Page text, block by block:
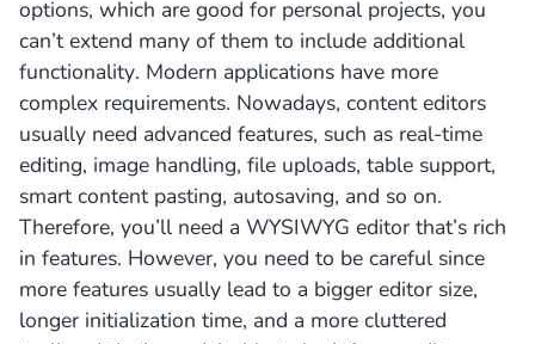
options, which are good for personal projects, you
can’t extend many of them to include additional
functionality. Modern applications have more
complex requirements. Nowadays, content editors
usually need advanced features, such as real-time
editing, image handling, file uploads, table support,
smart content pasting, autosaving, and so on.
Therefore, you’ll need a WYSIWYG editor that’s rich
in features. However, you need to be careful since
more features usually lead to a bigger editor size,
longer initialization time, and a more cluttered